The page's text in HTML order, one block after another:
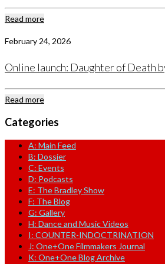
Read more
February 24, 2026
Online launch: Daughter of Death
Read more
Categories
A: Main Feed
B: Dossier
C: Events
D: Podcasts
E: The Bradley Show
F: The Blog
G: Gallery
H: Dance and Music Videos
I: COUNTER-INDOCTRINATION
J: One+One Filmmakers Journal
K: One+One Blog Archive